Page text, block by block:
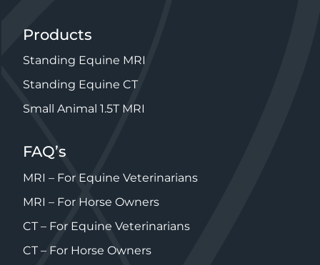
Products
Standing Equine MRI
Standing Equine CT
Small Animal 1.5T MRI
FAQ’s
MRI – For Equine Veterinarians
MRI – For Horse Owners
CT – For Equine Veterinarians
CT – For Horse Owners